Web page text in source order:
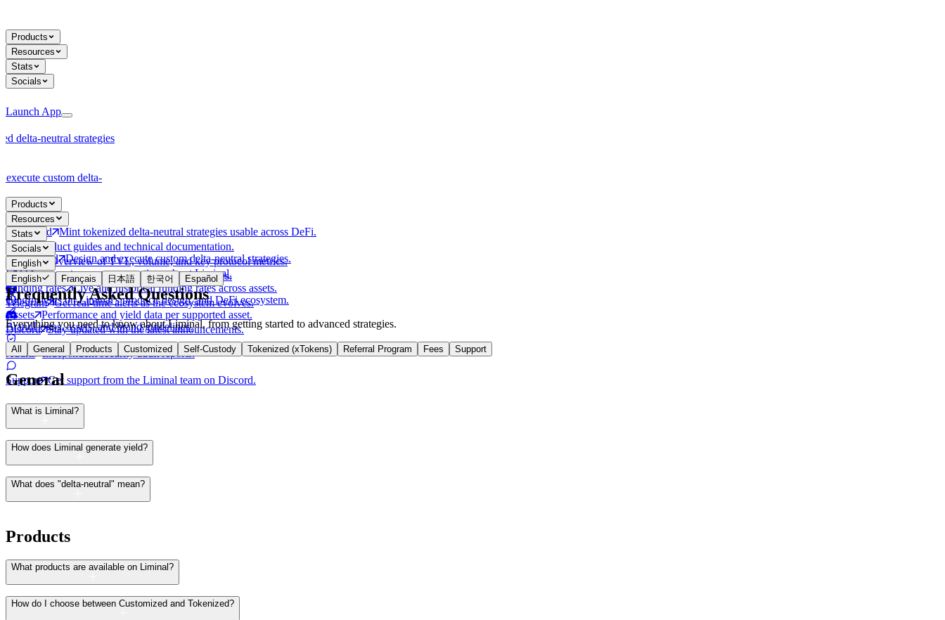
Products
Resources
Stats
Socials
Launch App
delta-neutral strategies
execute custom delta-
Products
Tokenized Mint tokenized delta-neutral strategies usable across DeFi.
Customized Design and execute custom delta-neutral strategies.
Resources
Docs Product guides and technical documentation.
FAQAnswers to common questions about Liminal.
BlogInsights on Liminal's product, design, and DeFi ecosystem.
BrandLogos, assets, and brand guidelines.
Audits Independent security audit reports.
Support Get support from the Liminal team on Discord.
Stats
Protocol Overview of TVL, volume, and key protocol metrics.
Funding rates Live and historical funding rates across assets.
Assets Performance and yield data per supported asset.
Socials
X Follow @liminalmoney on X for latest updates.
Telegram Get real-time alerts as the ecosystem evolves.
Discord Stay updated with the latest announcements.
English
English
Français 日本語 한국어 Español
Frequently Asked Questions
Everything you need to know about Liminal, from getting started to advanced strategies.
All General Products Customized Self-Custody Tokenized (xTokens) Referral Program Fees Support
General
What is Liminal?
How does Liminal generate yield?
What does "delta-neutral" mean?
Products
What products are available on Liminal?
How do I choose between Customized and Tokenized?